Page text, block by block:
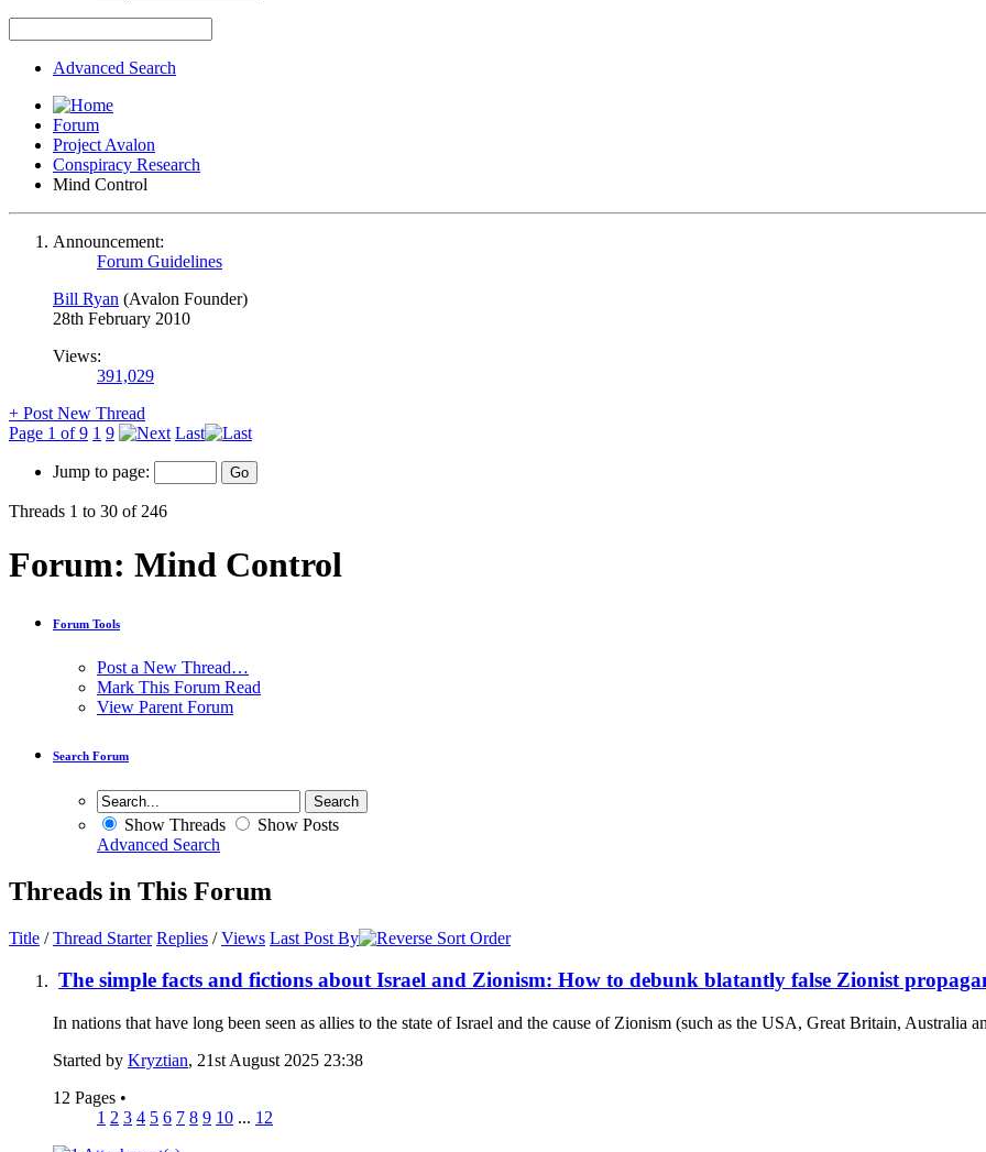
Advanced Search
Forum
Project Avalon
Conspiracy Research
Mind Control
Announcement:
Forum Guidelines
Bill Ryan (Avalon Founder)
28th February 2010
Views:
391,029
+ Post New Thread
Page 1 of 9 1 9 Last
Jump to page:
Threads 1 to 30 of 246
Forum: Mind Control
Forum Tools
Post a New Thread…
Mark This Forum Read
View Parent Forum
Search Forum
Show Threads
Show Posts
Advanced Search
Threads in This Forum
Title /Thread Starter Replies /Views Last Post By
The simple facts and fictions about Israel and Zionism: How to debunk blatantly false Zionist
In nations that have long been seen as allies to the state of Israel and the cause of Zionism (such as the USA, Great Britain, Australia
Started by Kryztian, 21st August 2025 23:38
12 Pages •
1 2 3 4 5 6 7 8 9 10 ... 12